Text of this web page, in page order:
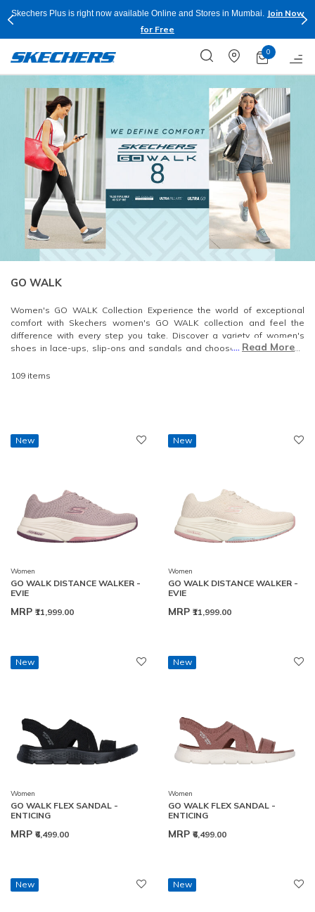
Stores in Mumbai.Join Now Buy more & Save more on Skechers
Apply*
0
GO WALK
Women's GO WALK Collection Experience the world of exceptional
comfort with Skechers women's GO WALK collection and feel the
difference with every step you take. Discover a variety of women's
shoes in lace-ups, slip-ons and sandals and choose the perfect pair
Read More
109 items
New
Women
GO WALK DISTANCE WALKER -
EVIE
MRP ₹11,999.00
New
Women
GO WALK DISTANCE WALKER -
EVIE
MRP ₹11,999.00
New
Women
GO WALK FLEX SANDAL -
ENTICING
MRP ₹6,499.00
New
Women
GO WALK FLEX SANDAL -
ENTICING
MRP ₹6,499.00
New New